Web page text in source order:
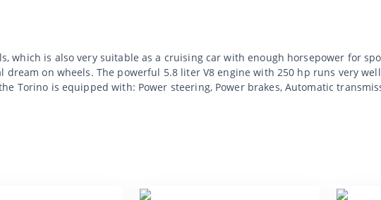
which is also very suitable as a cruising car with enough horsepower for
dream on wheels. The powerful 5.8 liter V8 engine with 250 hp runs very
Torino is equipped with: Power steering, Power brakes, Automatic